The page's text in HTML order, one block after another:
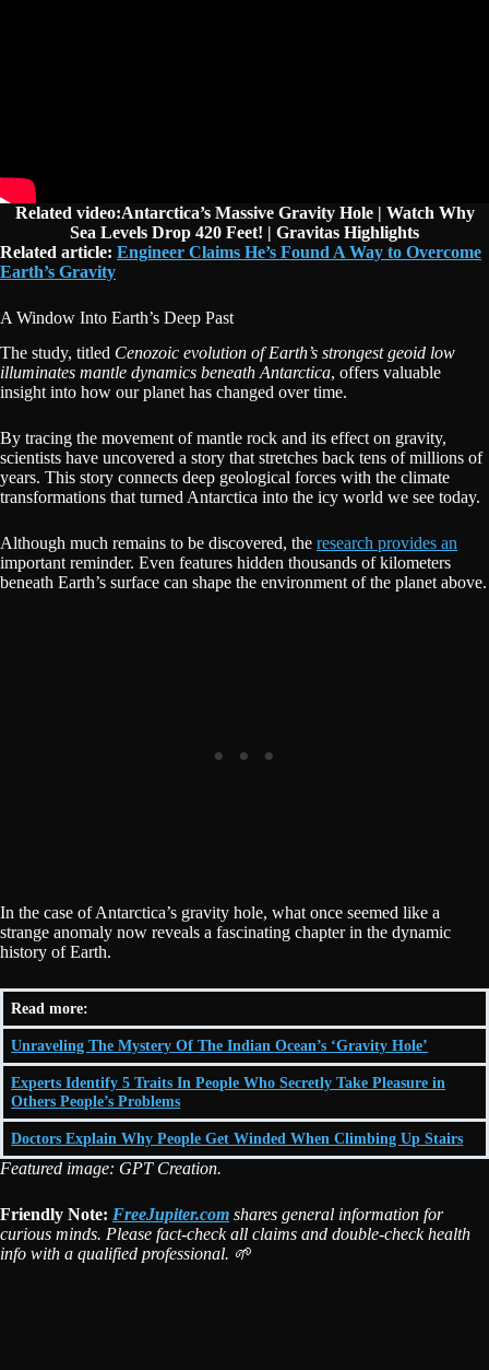
Related video:Antarctica’s Massive Gravity Hole | Watch Why
Sea Levels Drop 420 Feet! | Gravitas Highlights
Related article: Engineer Claims He’s Found A Way to Overcome
Earth’s Gravity
A Window Into Earth’s Deep Past
The study, titled Cenozoic evolution of Earth’s strongest geoid low
illuminates mantle dynamics beneath Antarctica, offers valuable
insight into how our planet has changed over time.
By tracing the movement of mantle rock and its effect on gravity,
scientists have uncovered a story that stretches back tens of millions of
years. This story connects deep geological forces with the climate
transformations that turned Antarctica into the icy world we see today.
Although much remains to be discovered, the research provides an
important reminder. Even features hidden thousands of kilometers
beneath Earth’s surface can shape the environment of the planet above.
In the case of Antarctica’s gravity hole, what once seemed like a
strange anomaly now reveals a fascinating chapter in the dynamic
history of Earth.
Read more:
Unraveling The Mystery Of The Indian Ocean’s ‘Gravity Hole’
Experts Identify 5 Traits In People Who Secretly Take Pleasure in
Others People’s Problems
Doctors Explain Why People Get Winded When Climbing Up Stairs
Featured image: GPT Creation.
Friendly Note: FreeJupiter.com shares general information for
curious minds. Please fact-check all claims and double-check health
info with a qualified professional. 🌱